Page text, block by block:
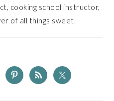
cooking school instructor,
of all things sweet.